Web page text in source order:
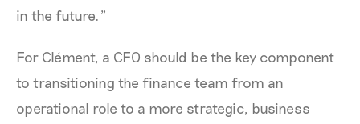
in the future.”
For Clément, a CFO should be the key component
to transitioning the finance team from an
operational role to a more strategic, business